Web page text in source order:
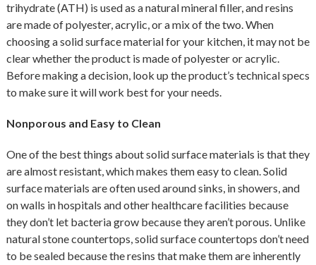
trihydrate (ATH) is used as a natural mineral filler, and resins
are made of polyester, acrylic, or a mix of the two. When
choosing a solid surface material for your kitchen, it may not be
clear whether the product is made of polyester or acrylic.
Before making a decision, look up the product’s technical specs
to make sure it will work best for your needs.
Nonporous and Easy to Clean
One of the best things about solid surface materials is that they
are almost resistant, which makes them easy to clean. Solid
surface materials are often used around sinks, in showers, and
on walls in hospitals and other healthcare facilities because
they don’t let bacteria grow because they aren’t porous. Unlike
natural stone countertops, solid surface countertops don’t need
to be sealed because the resins that make them are inherently